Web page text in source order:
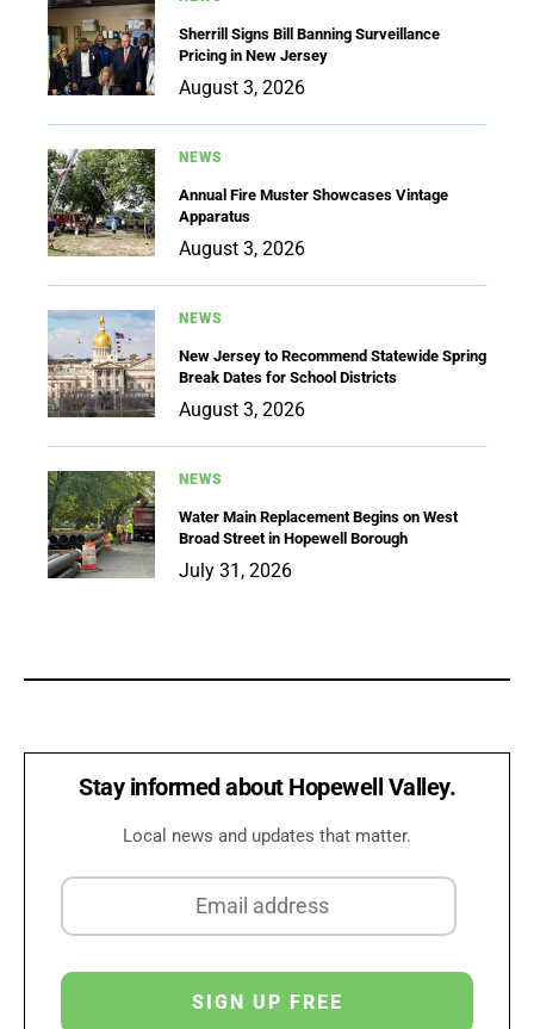
Sherrill Signs Bill Banning Surveillance
Pricing in New Jersey
August 3, 2026
NEWS
Annual Fire Muster Showcases Vintage
Apparatus
August 3, 2026
NEWS
New Jersey to Recommend Statewide Spring
Break Dates for School Districts
August 3, 2026
NEWS
Water Main Replacement Begins on West
Broad Street in Hopewell Borough
July 31, 2026
Stay informed about Hopewell Valley.
Local news and updates that matter.